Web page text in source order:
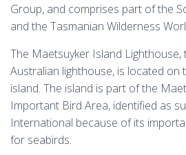
Group, and comprises part of the
and the Tasmanian Wilderness
The Maetsuyker Island
Australian lighthouse, is located
island. The island is part of the
Important Bird Area, identified as
International because of its
for seabirds.